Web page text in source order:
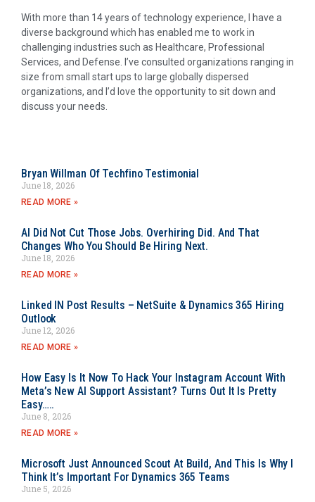
With more than 14 years of technology experience, I have a
diverse background which has enabled me to work in
challenging industries such as Healthcare, Professional
Services, and Defense. I’ve consulted organizations ranging in
size from small start ups to large globally dispersed
organizations, and I’d love the opportunity to sit down and
discuss your needs.
Bryan Willman Of Techfino Testimonial
June 18, 2026
READ MORE »
AI Did Not Cut Those Jobs. Overhiring Did. And That
Changes Who You Should Be Hiring Next.
June 18, 2026
READ MORE »
Linked IN Post Results – NetSuite & Dynamics 365 Hiring
Outlook
June 12, 2026
READ MORE »
How Easy Is It Now To Hack Your Instagram Account With
Meta’s New AI Support Assistant? Turns Out It Is Pretty
Easy…..
June 8, 2026
READ MORE »
Microsoft Just Announced Scout At Build, And This Is Why I
Think It’s Important For Dynamics 365 Teams
June 5, 2026